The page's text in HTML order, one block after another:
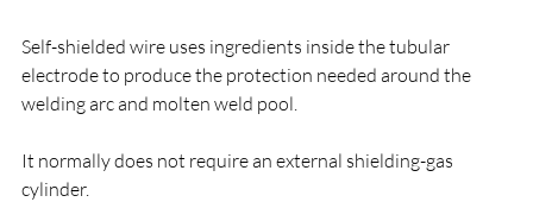
Self-shielded wire uses ingredients inside the tubular
electrode to produce the protection needed around the
welding arc and molten weld pool.
It normally does not require an external shielding-gas
cylinder.